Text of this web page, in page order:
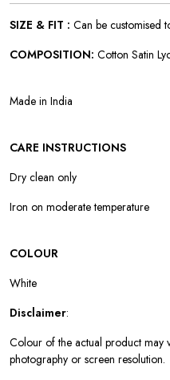
SIZE & FIT : Can be customised
COMPOSITION: Cotton Satin
Made in India
CARE INSTRUCTIONS
Dry clean only
Iron on moderate temperature
COLOUR
White
Disclaimer:
Colour of the actual product may
photography or screen resolution.